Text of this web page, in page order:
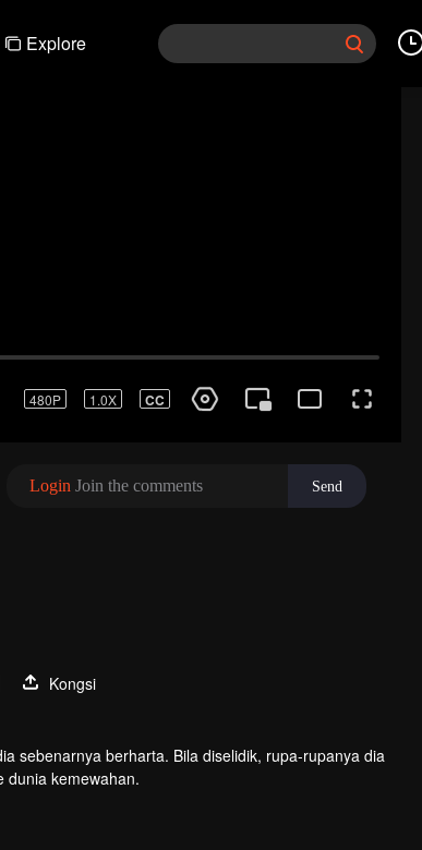
Explore
Kongsi
sebenarnya berharta. Bila diselidik, rupa-rupanya dia
dunia kemewahan.